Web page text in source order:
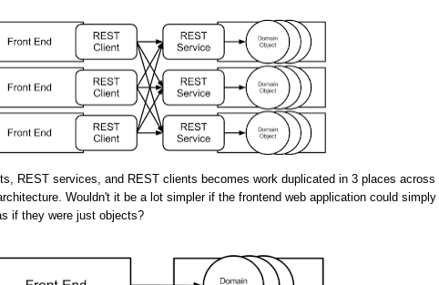
REST services, and REST clients becomes work duplicated in 3 places across
Wouldn't it be a lot simpler if the frontend web application could simply
if they were just objects?